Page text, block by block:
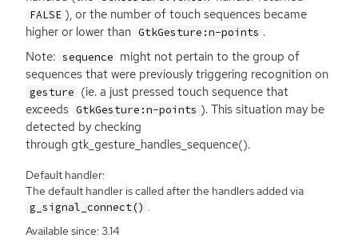
FALSE ), or the number of touch sequences became
higher or lower than GtkGesture:n-points .
Note: sequence might not pertain to the group of
sequences that were previously triggering recognition on
gesture (ie. a just pressed touch sequence that
exceeds GtkGesture:n-points ). This situation may be
detected by checking
through gtk_gesture_handles_sequence().
Default handler:
The default handler is called after the handlers added via
g_signal_connect()
Available since: 3.14